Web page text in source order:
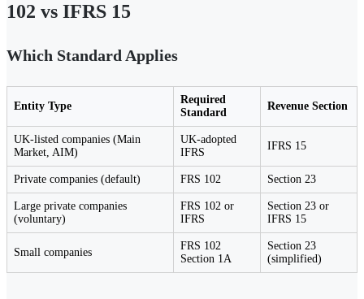
102 vs IFRS 15
Which Standard Applies
Entity Type
Required
Standard
Revenue Section
UK-listed companies (Main
Market, AIM)
UK-adopted
IFRS
IFRS 15
Private companies (default) FRS 102 Section 23
Large private companies
(voluntary)
FRS 102 or
IFRS
Section 23 or
IFRS 15
Small companies
FRS 102
Section 1A
Section 23
(simplified)